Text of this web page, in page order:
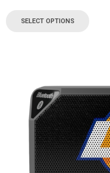
SELECT OPTIONS